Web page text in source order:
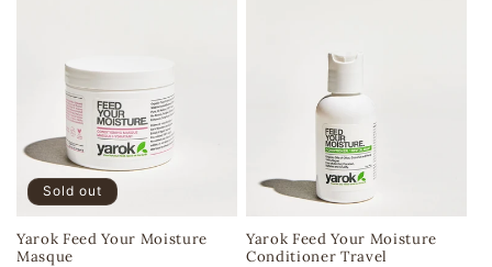
Sold out
Yarok Feed Your Moisture
Masque
Yarok Feed Your Moisture
Conditioner Travel